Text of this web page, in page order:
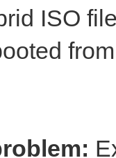
ISO